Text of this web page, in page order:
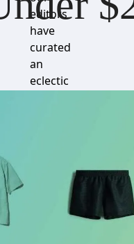
editors
have
curated
an
eclectic